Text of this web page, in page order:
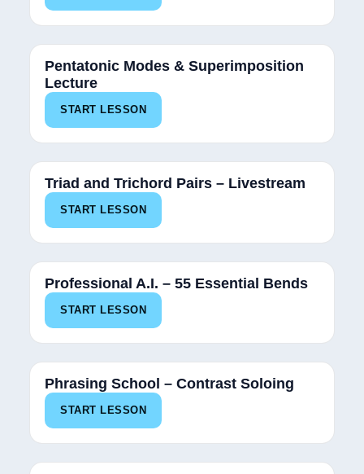
Pentatonic Modes & Superimposition
Lecture
START LESSON
Triad and Trichord Pairs – Livestream
START LESSON
Professional A.I. – 55 Essential Bends
START LESSON
Phrasing School – Contrast Soloing
START LESSON